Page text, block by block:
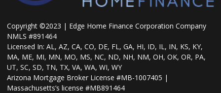
Copyright ©2023 | Edge Home Finance Corporation Company
NMLS #891464
Licensed In: AL, AZ, CA, CO, DE, FL, GA, HI, ID, IL, IN, KS, KY,
MA, ME, MI, MN, MO, MS, NC, ND, NH, NM, OH, OK, OR, PA,
UT, SC, SD, TN, TX, VA, WA, WI, WY
Arizona Mortgage Broker License #MB-1007405 |
Massachusetts’s license #MB891464